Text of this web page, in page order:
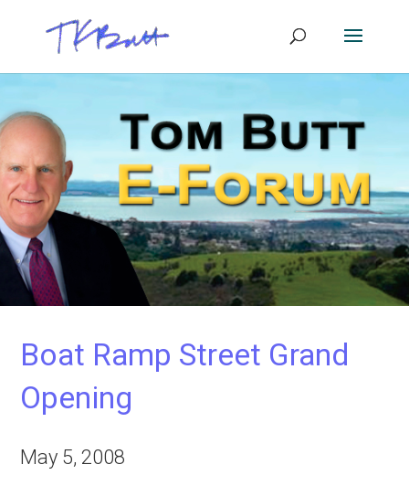
Boat Ramp Street Grand
Opening
May 5, 2008